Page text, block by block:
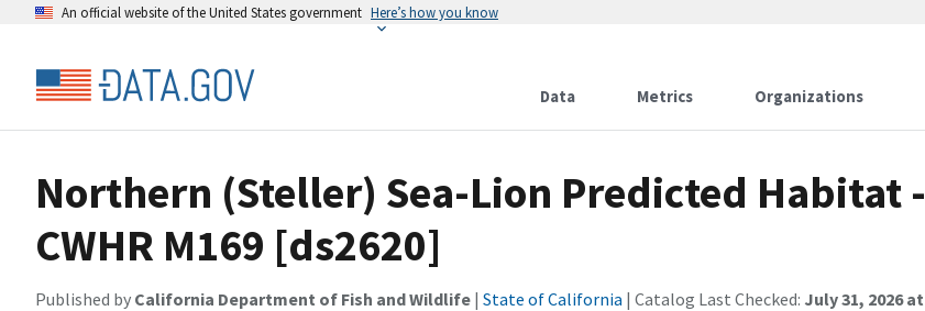
An official website of the United States government Here’s how you know
Data Metrics Organizations
Northern (Steller) Sea-Lion Predicted Habitat -
CWHR M169 [ds2620]
Published by California Department of Fish and Wildlife | State of California | Catalog Last Checked: July 31, 2026 at